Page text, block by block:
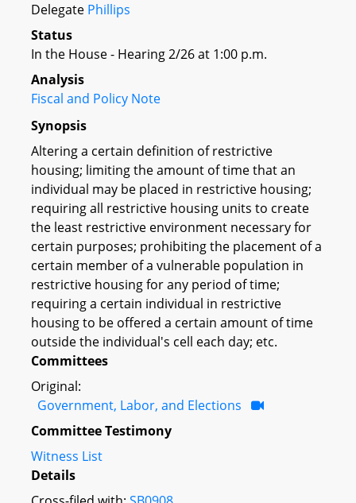
Delegate Phillips
Status
In the House - Hearing 2/26 at 1:00 p.m.
Analysis
Fiscal and Policy Note
Synopsis
Altering a certain definition of restrictive
housing; limiting the amount of time that an
individual may be placed in restrictive housing;
requiring all restrictive housing units to create
the least restrictive environment necessary for
certain purposes; prohibiting the placement of a
certain member of a vulnerable population in
restrictive housing for any period of time;
requiring a certain individual in restrictive
housing to be offered a certain amount of time
outside the individual's cell each day; etc.
Committees
Original:
Government, Labor, and Elections
Committee Testimony
Witness List
Details